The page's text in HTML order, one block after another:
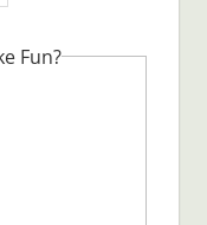
Fun?